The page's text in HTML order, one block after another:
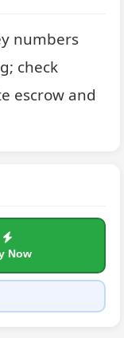
numbers
check
escrow and
Now